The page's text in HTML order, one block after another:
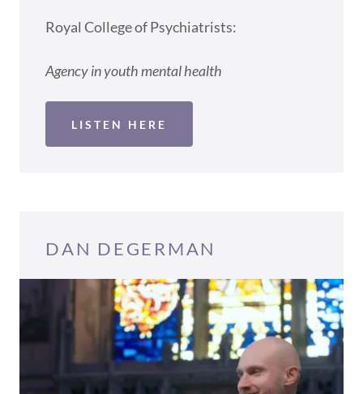
Royal College of Psychiatrists:
Agency in youth mental health
LISTEN HERE
DAN DEGERMAN